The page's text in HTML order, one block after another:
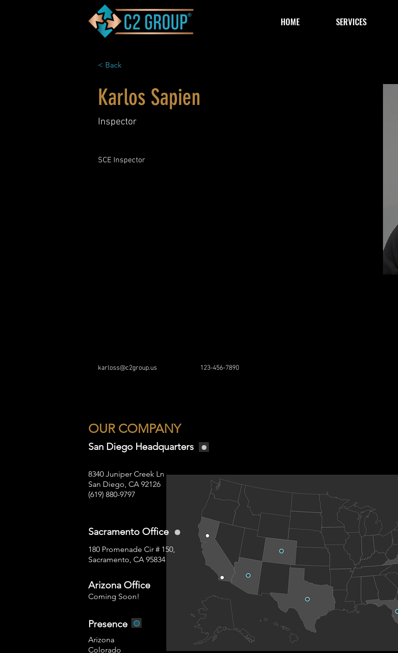
HOME SERVICES
< Back
Karlos Sapien
Inspector
SCE Inspector
karloss@c2group.us 123-456-7890
OUR COMPANY
San Diego Headquarters
8340 Juniper Creek Ln
San Diego, CA 92126
(619) 880-9797
Sacramento Office
180 Promenade Cir # 150,
Sacramento, CA 95834
Arizona Office
Coming Soon!
Presence
Arizona
Colorado